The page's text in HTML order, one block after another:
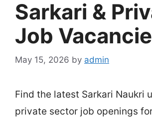
Sarkari &
Job
May 15, 2026 by admin
Find the latest Sarkari Naukri
private sector job openings